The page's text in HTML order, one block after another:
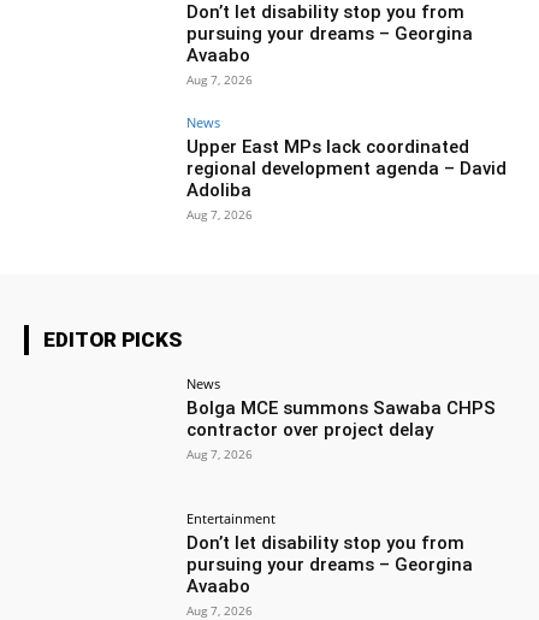
Don’t let disability stop you from
pursuing your dreams – Georgina
Avaabo
Aug 7, 2026
News
Upper East MPs lack coordinated
regional development agenda – David
Adoliba
Aug 7, 2026
EDITOR PICKS
News
Bolga MCE summons Sawaba CHPS
contractor over project delay
Aug 7, 2026
Entertainment
Don’t let disability stop you from
pursuing your dreams – Georgina
Avaabo
Aug 7, 2026